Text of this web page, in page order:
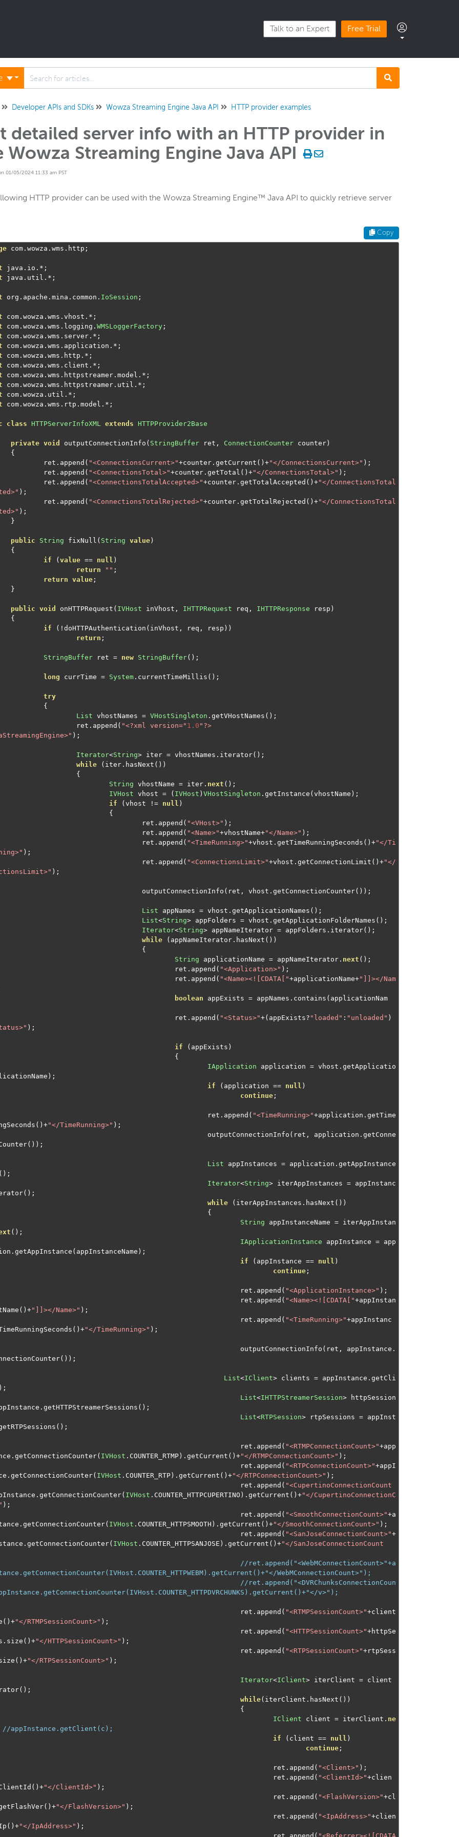
Talk to an Expert Free Trial
Developer APIs and SDKs Wowza Streaming Engine Java API HTTP provider examples
detailed server info with an HTTP provider in
Wowza Streaming Engine Java API
01/05/2024 11:33 am PST
HTTP provider can be used with the Wowza Streaming Engine™ Java API to quickly retrieve server
Copy
com . wowza . wms . http ;
java . io .*;
java . util .*;
org . apache . mina . common . IoSession ;
com . wowza . wms . vhost .*;
com . wowza . wms . logging . WMSLoggerFactory ;
com . wowza . wms . server .*;
com . wowza . wms . application .*;
com . wowza . wms . http .*;
com . wowza . wms . client .*;
com . wowza . wms . httpstreamer . model .*;
com . wowza . wms . httpstreamer . util .*;
com . wowza . util .*;
com . wowza . wms . rtp . model .*;
class HTTPServerInfoXML extends HTTPProvider2Base
private void outputConnectionInfo ( StringBuffer ret , ConnectionCounter counter )
{
		ret
. append ( "<ConnectionsCurrent>"+counter . getCurrent ()+"</ConnectionsCurrent>" );
		ret
. append ( "<ConnectionsTotal>"+counter . getTotal ()+"</ConnectionsTotal>" );
		ret
. append ( "<ConnectionsTotalAccepted>"+counter . getTotalAccepted ()+"</ConnectionsTotal
);
		ret
. append ( "<ConnectionsTotalRejected>"+counter . getTotalRejected ()+"</ConnectionsTotal
);
}
public String fixNull ( String value )
{
if
( value == null )
return
"" ;
return value ;
}
public void onHTTPRequest ( IVHost inVhost , IHTTPRequest req , IHTTPResponse resp )
{
if
(! doHTTPAuthentication ( inVhost , req , resp ))
return ;
StringBuffer ret = new StringBuffer();
long currTime = System . currentTimeMillis ();
try
{
List vhostNames = VHostSingleton . getVHostNames ();
			ret
. append ( "<?xml version=" 1.0 "?>
);
Iterator<String> iter = vhostNames . iterator();
while
( iter . hasNext ())
{
String vhostName = iter . next ();
IVHost vhost = ( IVHost ) VHostSingleton . getInstance ( vhostName );
if
( vhost != null )
{
					ret
. append ( "<VHost>" );
					ret
. append ( "<Name>"+vhostName+"</Name>" );
					ret
. append ( "<TimeRunning>"+vhost . getTimeRunningSeconds ()+"</Ti
);
					ret
. append ( "<ConnectionsLimit>"+vhost . getConnectionLimit ()+"</
);
					outputConnectionInfo
( ret , vhost . getConnectionCounter());
List appNames = vhost . getApplicationNames ();
List<String> appFolders = vhost . getApplicationFolderNames ();
Iterator<String> appNameIterator = appFolders . iterator();
while
( appNameIterator . hasNext ())
{
String applicationName = appNameIterator . next ();
						ret
. append ( "<Application>" );
						ret
. append ( "<Name><![CDATA["+applicationName+"]]></Nam
boolean appExists = appNames . contains ( applicationNam
						ret
. append ( "<Status>"+( appExists? "loaded" : "unloaded" )
);
if ( appExists )
{
IApplication application = vhost . getApplicatio
);
if
( application == null )
continue ;
							ret
. append ( "<TimeRunning>"+application . getTime
()+"</TimeRunning>" );
							outputConnectionInfo
( ret , application . getConne
());
List appInstances = application . getAppInstance
();
Iterator<String> iterAppInstances = appInstanc
();
while
( iterAppInstances . hasNext ())
{
String appInstanceName = iterAppInstan
();
IApplicationInstance appInstance = app
. getAppInstance ( appInstanceName );
if
( appInstance == null )
continue ;
								ret
. append ( "<ApplicationInstance>" );
								ret
. append ( "<Name><![CDATA["+appInstan
()+"]]></Name>" );
								ret
. append ( "<TimeRunning>"+appInstanc
()+"</TimeRunning>" );
								outputConnectionInfo
( ret , appInstance .
());
List<IClient> clients = appInstance . getCli
List<IHTTPStreamerSession> httpSession
. getHTTPStreamerSessions ();
List<RTPSession> rtpSessions = appInst
();
								ret
. append ( "<RTMPConnectionCount>"+app
. getConnectionCounter( IVHost . COUNTER_RTMP ). getCurrent ()+"</RTMPConnectionCount>" );
								ret
. append ( "<RTPConnectionCount>"+appI
. getConnectionCounter( IVHost . COUNTER_RTP ). getCurrent ()+"</RTPConnectionCount>" );
								ret
. append ( "<CupertinoConnectionCount
. getConnectionCounter( IVHost . COUNTER_HTTPCUPERTINO ). getCurrent ()+"</CupertinoConnectionC
);
								ret
. append ( "<SmoothConnectionCount>"+a
. getConnectionCounter( IVHost . COUNTER_HTTPSMOOTH ). getCurrent ()+"</SmoothConnectionCount>" );
								ret
. append ( "<SanJoseConnectionCount>"+
. getConnectionCounter( IVHost . COUNTER_HTTPSANJOSE ). getCurrent ()+"</SanJoseConnectionCount
//ret.append("<WebMConnectionCount>"+a
WebMConnectionCount>");
//ret.append("<DVRChunksConnectionCoun
v>");
								ret
. append ( "<RTMPSessionCount>"+client
()+"</RTMPSessionCount>" );
								ret
. append ( "<HTTPSessionCount>"+httpSe
. size ()+"</HTTPSessionCount>" );
								ret
. append ( "<RTPSessionCount>"+rtpSess
()+"</RTPSessionCount>" );
Iterator<IClient> iterClient = client
();
while( iterClient . hasNext ())
{
IClient client = iterClient . ne
//appInstance.getClient(c);
if
( client == null )
continue ;
									ret
. append ( "<Client>" );
									ret
. append ( "<ClientId>"+clien
()+"</ClientId>" );
									ret
. append ( "<FlashVersion>"+cl
()+"</FlashVersion>" );
									ret
. append ( "<IpAddress>"+clien
()+"</IpAddress>" );